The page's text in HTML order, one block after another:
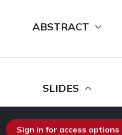
ABSTRACT
SLIDES
Sign in for access options